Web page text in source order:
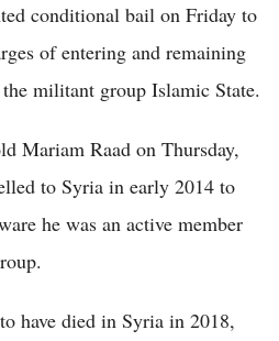
conditional bail on Friday to
of entering and remaining
militant group Islamic State.
Mariam Raad on Thursday,
to Syria in early 2014 to
he was an active member
have died in Syria in 2018,